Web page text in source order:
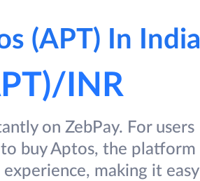
(APT) In India
INR
on ZebPay. For users
buy Aptos, the platform
making it easy